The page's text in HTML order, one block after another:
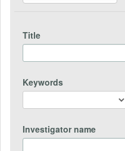
Title
Keywords
Investigator name